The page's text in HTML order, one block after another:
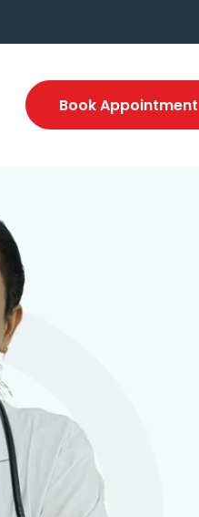
Book Appointment